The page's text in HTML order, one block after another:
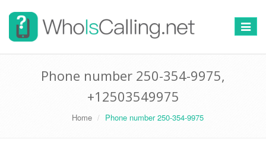
Switch
Phone number 250-354-9975,
+12503549975
Home Phone number 250-354-9975